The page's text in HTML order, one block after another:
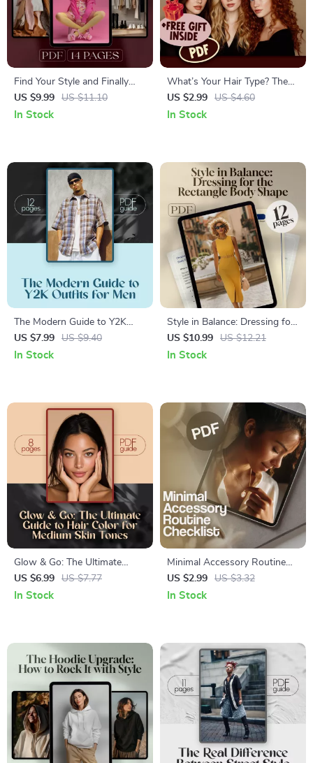
Find Your Style and Finally
Feel Like You: A Step-by-Step
Guide to Discovering Your
US $9.99 US $11.10
In Stock
What’s Your Hair Type? The
Ultimate Fun & Easy Checklist
to Find Out! | Printable Hair
US $2.99 US $4.60
In Stock
The Modern Guide to Y2K
Outfits for Men – Digital Style
Guide & Capsule Wardrobe
US $7.99 US $9.40
In Stock
Style in Balance: Dressing for
the Rectangle Body Shape –
Digital Guide for Rectangle
US $10.99 US $12.21
In Stock
Glow & Go: The Ultimate
Guide to Hair Color for
Medium Skin Tones – Digital
US $6.99 US $7.77
In Stock
Minimal Accessory Routine
Checklist | Digital Download |
Wardrobe Simplifying Guide
US $2.99 US $3.32
In Stock